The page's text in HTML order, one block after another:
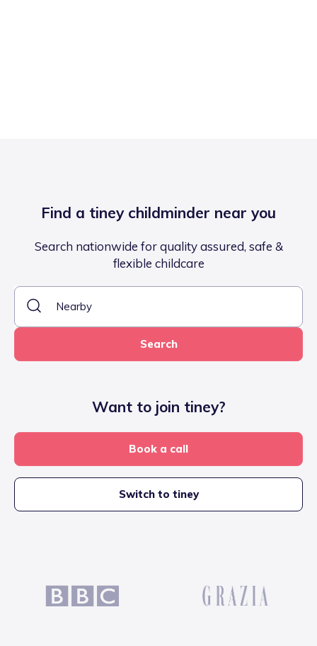
Find a tiney childminder near you
Search nationwide for quality assured, safe &
flexible childcare
Search
Want to join tiney?
Book a call
Switch to tiney